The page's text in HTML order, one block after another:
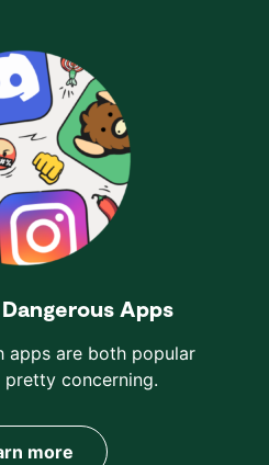
Apps
apps are both popular
concerning.
more